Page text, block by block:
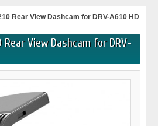
Rear View Dashcam for DRV-A610 HD
Rear View Dashcam for DRV-